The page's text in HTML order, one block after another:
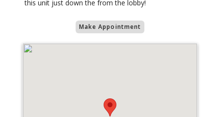
this unit just down the from the lobby!
Make Appointment